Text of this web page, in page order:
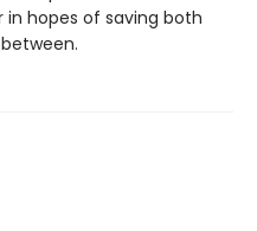
hopes of saving both